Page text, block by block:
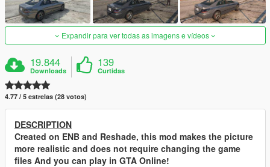
Expandir para ver todas as imagens e vídeos
19.844
Downloads
139
Curtidas
4.77 / 5 estrelas (28 votos)
DESCRIPTION
Created on ENB and Reshade, this mod makes the picture
more realistic and does not require changing the game
files And you can play in GTA Online!